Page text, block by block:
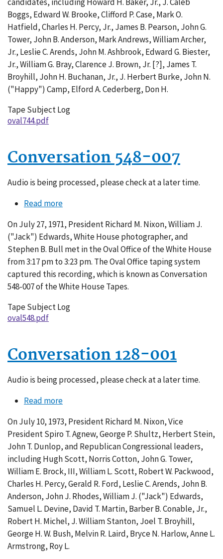
Boggs, Edward W. Brooke, Clifford P. Case, Mark O.
Hatfield, Charles H. Percy, Jr., James B. Pearson, John G.
Tower, John B. Anderson, Mark Andrews, William Archer,
Jr., Leslie C. Arends, John M. Ashbrook, Edward G. Biester,
Jr., William G. Bray, Clarence J. Brown, Jr. [?], James T.
Broyhill, John H. Buchanan, Jr., J. Herbert Burke, John N.
("Happy") Camp, Elford A. Cederberg, Don H.
Tape Subject Log
oval744.pdf
Conversation 548-007
Audio is being processed, please check at a later time.
Read moreabout
548-
007
On July 27, 1971, President Richard M. Nixon, William J.
("Jack") Edwards, White House photographer, and
Stephen B. Bull met in the Oval Office of the White House
from 3:17 pm to 3:23 pm. The Oval Office taping system
captured this recording, which is known as Conversation
548-007 of the White House Tapes.
Tape Subject Log
oval548.pdf
Conversation 128-001
Audio is being processed, please check at a later time.
Read moreabout
128-
001
On July 10, 1973, President Richard M. Nixon, Vice
President Spiro T. Agnew, George P. Shultz, Herbert Stein,
John T. Dunlop, and Republican Congressional leaders,
including Hugh Scott, Norris Cotton, John G. Tower,
William E. Brock, III, William L. Scott, Robert W. Packwood,
Charles H. Percy, Gerald R. Ford, Leslie C. Arends, John B.
Anderson, John J. Rhodes, William J. ("Jack") Edwards,
Samuel L. Devine, David T. Martin, Barber B. Conable, Jr.,
Robert H. Michel, J. William Stanton, Joel T. Broyhill,
George H. W. Bush, Melvin R. Laird, Bryce N. Harlow, Anne L.
Armstrong, Roy L.